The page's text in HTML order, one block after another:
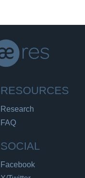
RESOURCES
Research
FAQ
SOCIAL
Facebook